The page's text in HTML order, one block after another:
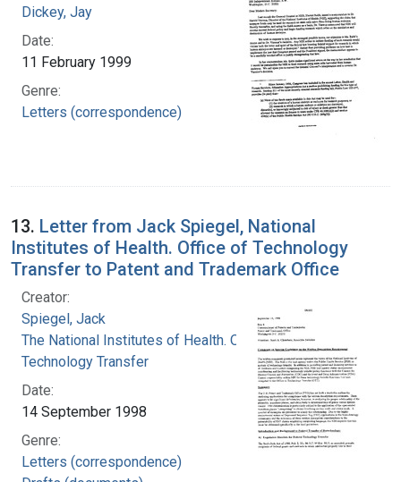
Dickey, Jay
Date:
11 February 1999
Genre:
Letters (correspondence)
13. Letter from Jack Spiegel, National
Institutes of Health. Office of Technology
Transfer to Patent and Trademark Office
Creator:
Spiegel, Jack
The National Institutes of Health. Office of
Technology Transfer
Date:
14 September 1998
Genre:
Letters (correspondence)